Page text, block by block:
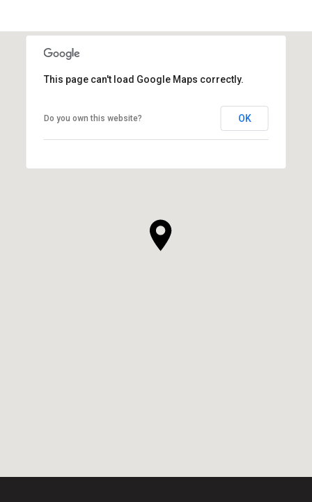
This page can't load Google Maps correctly.
Do you own this website? OK